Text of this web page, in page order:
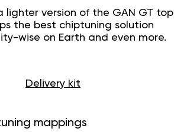
lighter version of the GAN GT top
the best chiptuning solution
wise on Earth and even more.
Delivery kit
mappings